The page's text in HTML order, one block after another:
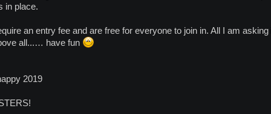
in place.
an entry fee and are free for everyone to join in. All I am
all...… have fun
2019